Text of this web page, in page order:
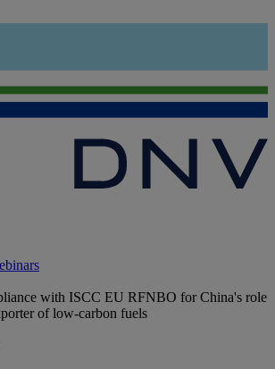
with ISCC EU RFNBO for China's role
of low-carbon fuels